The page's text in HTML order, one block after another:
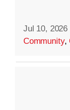
Jul 10, 2026
Community,